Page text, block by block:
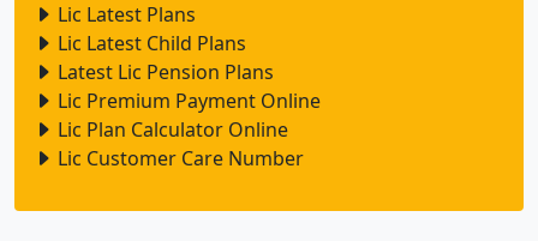
Lic Latest Plans
Lic Latest Child Plans
Latest Lic Pension Plans
Lic Premium Payment Online
Lic Plan Calculator Online
Lic Customer Care Number